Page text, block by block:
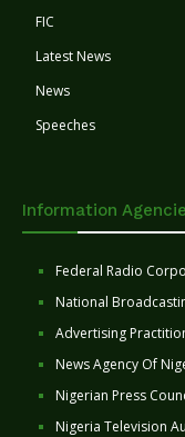
FIC
Latest News
News
Speeches
Information
Federal Radio
National
Advertising
News Agency Of
Nigerian Press
Nigeria Television